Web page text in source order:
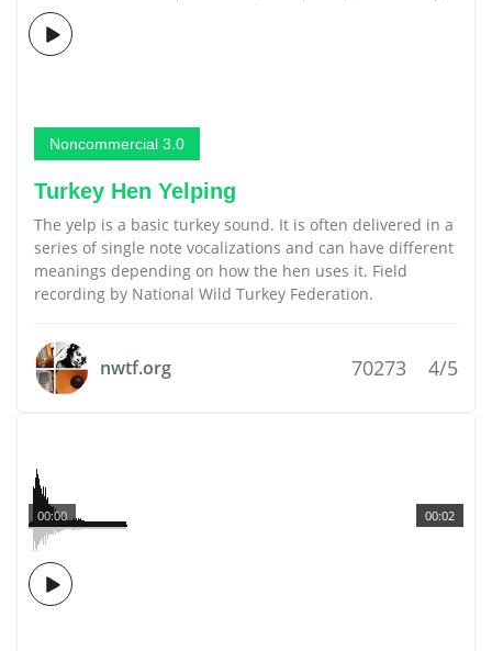
Noncommercial 3.0
Turkey Hen Yelping
The yelp is a basic turkey sound. It is often delivered in a
series of single note vocalizations and can have different
meanings depending on how the hen uses it. Field
recording by National Wild Turkey Federation.
nwtf.org 70273 4/5
00:02
00:00